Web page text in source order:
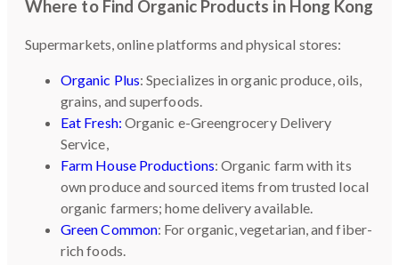
Where to Find Organic Products in Hong Kong
Supermarkets, online platforms and physical stores:
Organic Plus: Specializes in organic produce, oils,
grains, and superfoods.
Eat Fresh: Organic e-Greengrocery Delivery
Service,
Farm House Productions: Organic farm with its
own produce and sourced items from trusted local
organic farmers; home delivery available.
Green Common: For organic, vegetarian, and fiber-
rich foods.